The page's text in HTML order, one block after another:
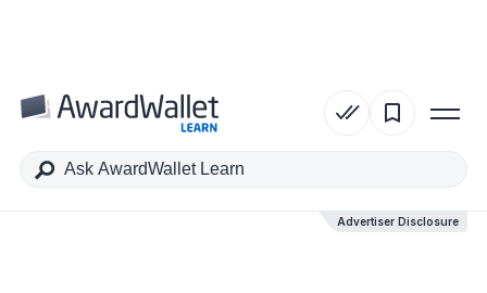
Advertiser Disclosure
Table of Contents